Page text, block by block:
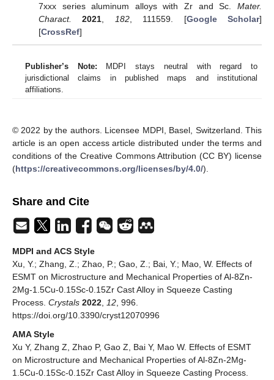
7xxx series aluminum alloys with Zr and Sc. Mater.
Charact.
2021 182, 111559. [Google Scholar]
[CrossRef]
Publisher’s Note: MDPI stays neutral with regard to
jurisdictional claims in published maps and institutional
affiliations.
© 2022 by the authors. Licensee MDPI, Basel, Switzerland. This
article is an open access article distributed under the terms and
conditions of the Creative Commons Attribution (CC BY) license
(https://creativecommons.org/licenses/by/4.0/).
Share and Cite
MDPI and ACS Style
Xu, Y.; Zhang, Z.; Zhao, P.; Gao, Z.; Bai, Y.; Mao, W. Effects of
ESMT on Microstructure and Mechanical Properties of Al-8Zn-
2Mg-1.5Cu-0.15Sc-0.15Zr Cast Alloy in Squeeze Casting
Process. Crystals 2022, 12, 996.
https://doi.org/10.3390/cryst12070996
AMA Style
Xu Y, Zhang Z, Zhao P, Gao Z, Bai Y, Mao W. Effects of ESMT
on Microstructure and Mechanical Properties of Al-8Zn-2Mg-
1.5Cu-0.15Sc-0.15Zr Cast Alloy in Squeeze Casting Process.